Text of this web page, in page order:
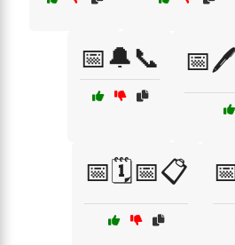
📅🔔📞
📅🗓️📅📋